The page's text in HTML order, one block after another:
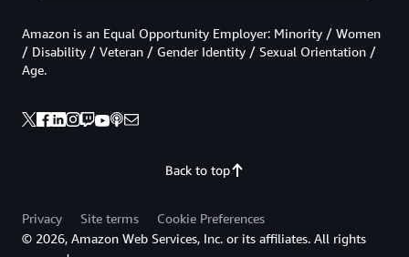
Back to top
Amazon is an Equal Opportunity Employer: Minority / Women
/ Disability / Veteran / Gender Identity / Sexual Orientation /
Age.
Privacy Site terms
Cookie Preferences
© 2026, Amazon Web Services, Inc. or its affiliates. All rights